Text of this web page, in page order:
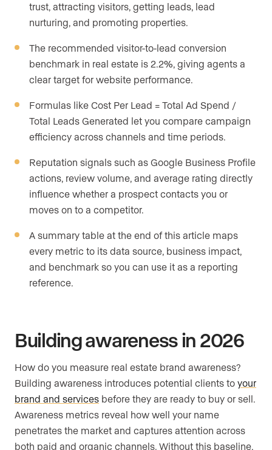
trust, attracting visitors, getting leads, lead
nurturing, and promoting properties.
The recommended visitor-to-lead conversion
benchmark in real estate is 2.2%, giving agents a
clear target for website performance.
Formulas like Cost Per Lead = Total Ad Spend /
Total Leads Generated let you compare campaign
efficiency across channels and time periods.
Reputation signals such as Google Business Profile
actions, review volume, and average rating directly
influence whether a prospect contacts you or
moves on to a competitor.
A summary table at the end of this article maps
every metric to its data source, business impact,
and benchmark so you can use it as a reporting
reference.
Building awareness in 2026
How do you measure real estate brand awareness?
Building awareness introduces potential clients to your
brand and services before they are ready to buy or sell.
Awareness metrics reveal how well your name
penetrates the market and captures attention across
both paid and organic channels. Without this baseline,